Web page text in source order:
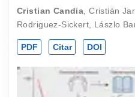
Cristian Candia ,Cristián
Rodriguez-Sickert
Lászlo
PDF Citar DOI